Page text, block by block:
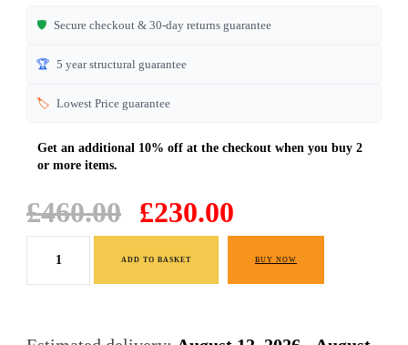
£460.00
Original
price
was:
£460.00.
£230.00
£230.00.
Oak
Tv
ADD TO BASKET BUY NOW
🛡️ Secure checkout & 30-day returns guarantee
🏆 5 year structural guarantee
🏷️ Lowest Price guarantee